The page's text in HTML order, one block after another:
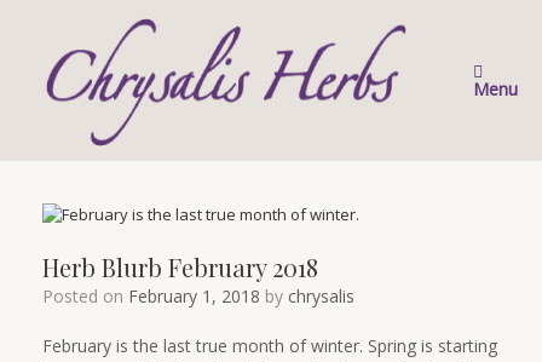
Menu
Herb Blurb February 2018
Posted on February 1, 2018 by chrysalis
February is the last true month of winter. Spring is starting